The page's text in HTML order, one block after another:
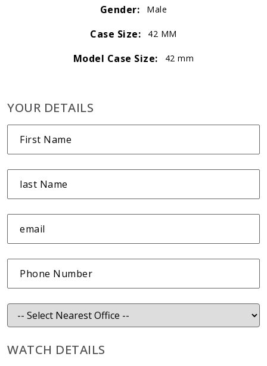
Gender: Male
Case Size: 42 MM
Model Case Size: 42 mm
YOUR DETAILS
WATCH DETAILS